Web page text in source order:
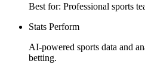
Best for: Professional sports
Stats Perform
AI-powered sports data and
betting.